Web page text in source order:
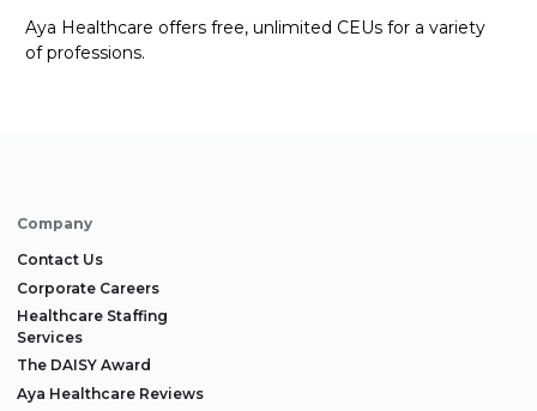
Aya Healthcare offers free, unlimited CEUs for a variety
ofprofessions.
Company
Contact Us
Corporate Careers
Healthcare Staffing
Services
The DAISY Award
Aya Healthcare Reviews